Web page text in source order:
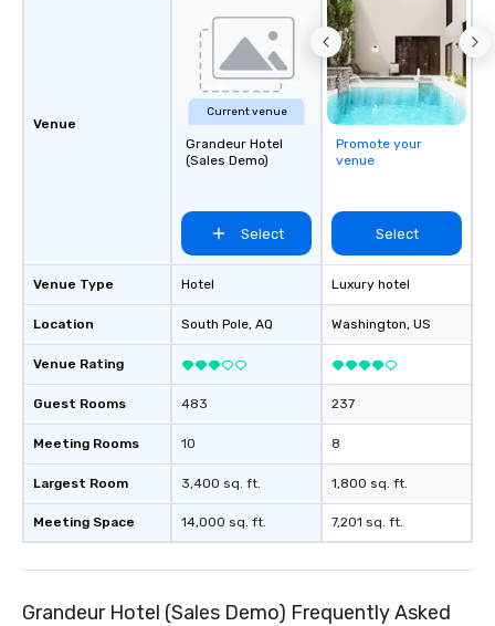
challenges and goals.
engage in
build communication,
and enhance skills
problem solving,
together. Team building and bonding
with On Purpose
your team members
that make a big
generate a genuine
keeping them
engaged. Skill
in a real-life relatable
your takeaways
team - on purpose.
Venue
Venue Type
Location
Venue Rating
Guest Rooms
Meeting Rooms
Largest Room
Meeting Space
Current venue
Grandeur Hotel
(Sales Demo)
Select
Hotel
South Pole, AQ
483
10
3,400 sq. ft.
14,000 sq. ft.
Promote your
venue
Select
Luxury hotel
Washington, US
237
8
1,800 sq. ft.
7,201 sq. ft.
Grandeur Hotel (Sales Demo) Frequently Asked